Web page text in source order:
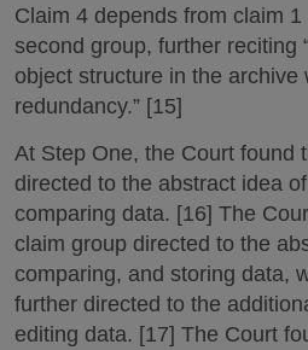
Claim 4 depends from claim
second group, further reciting
object structure in the archive
redundancy.” [15]
At Step One, the Court found
directed to the abstract idea
comparing data. [16] The
claim group directed to the
comparing, and storing data,
further directed to the
editing data. [17] The Court